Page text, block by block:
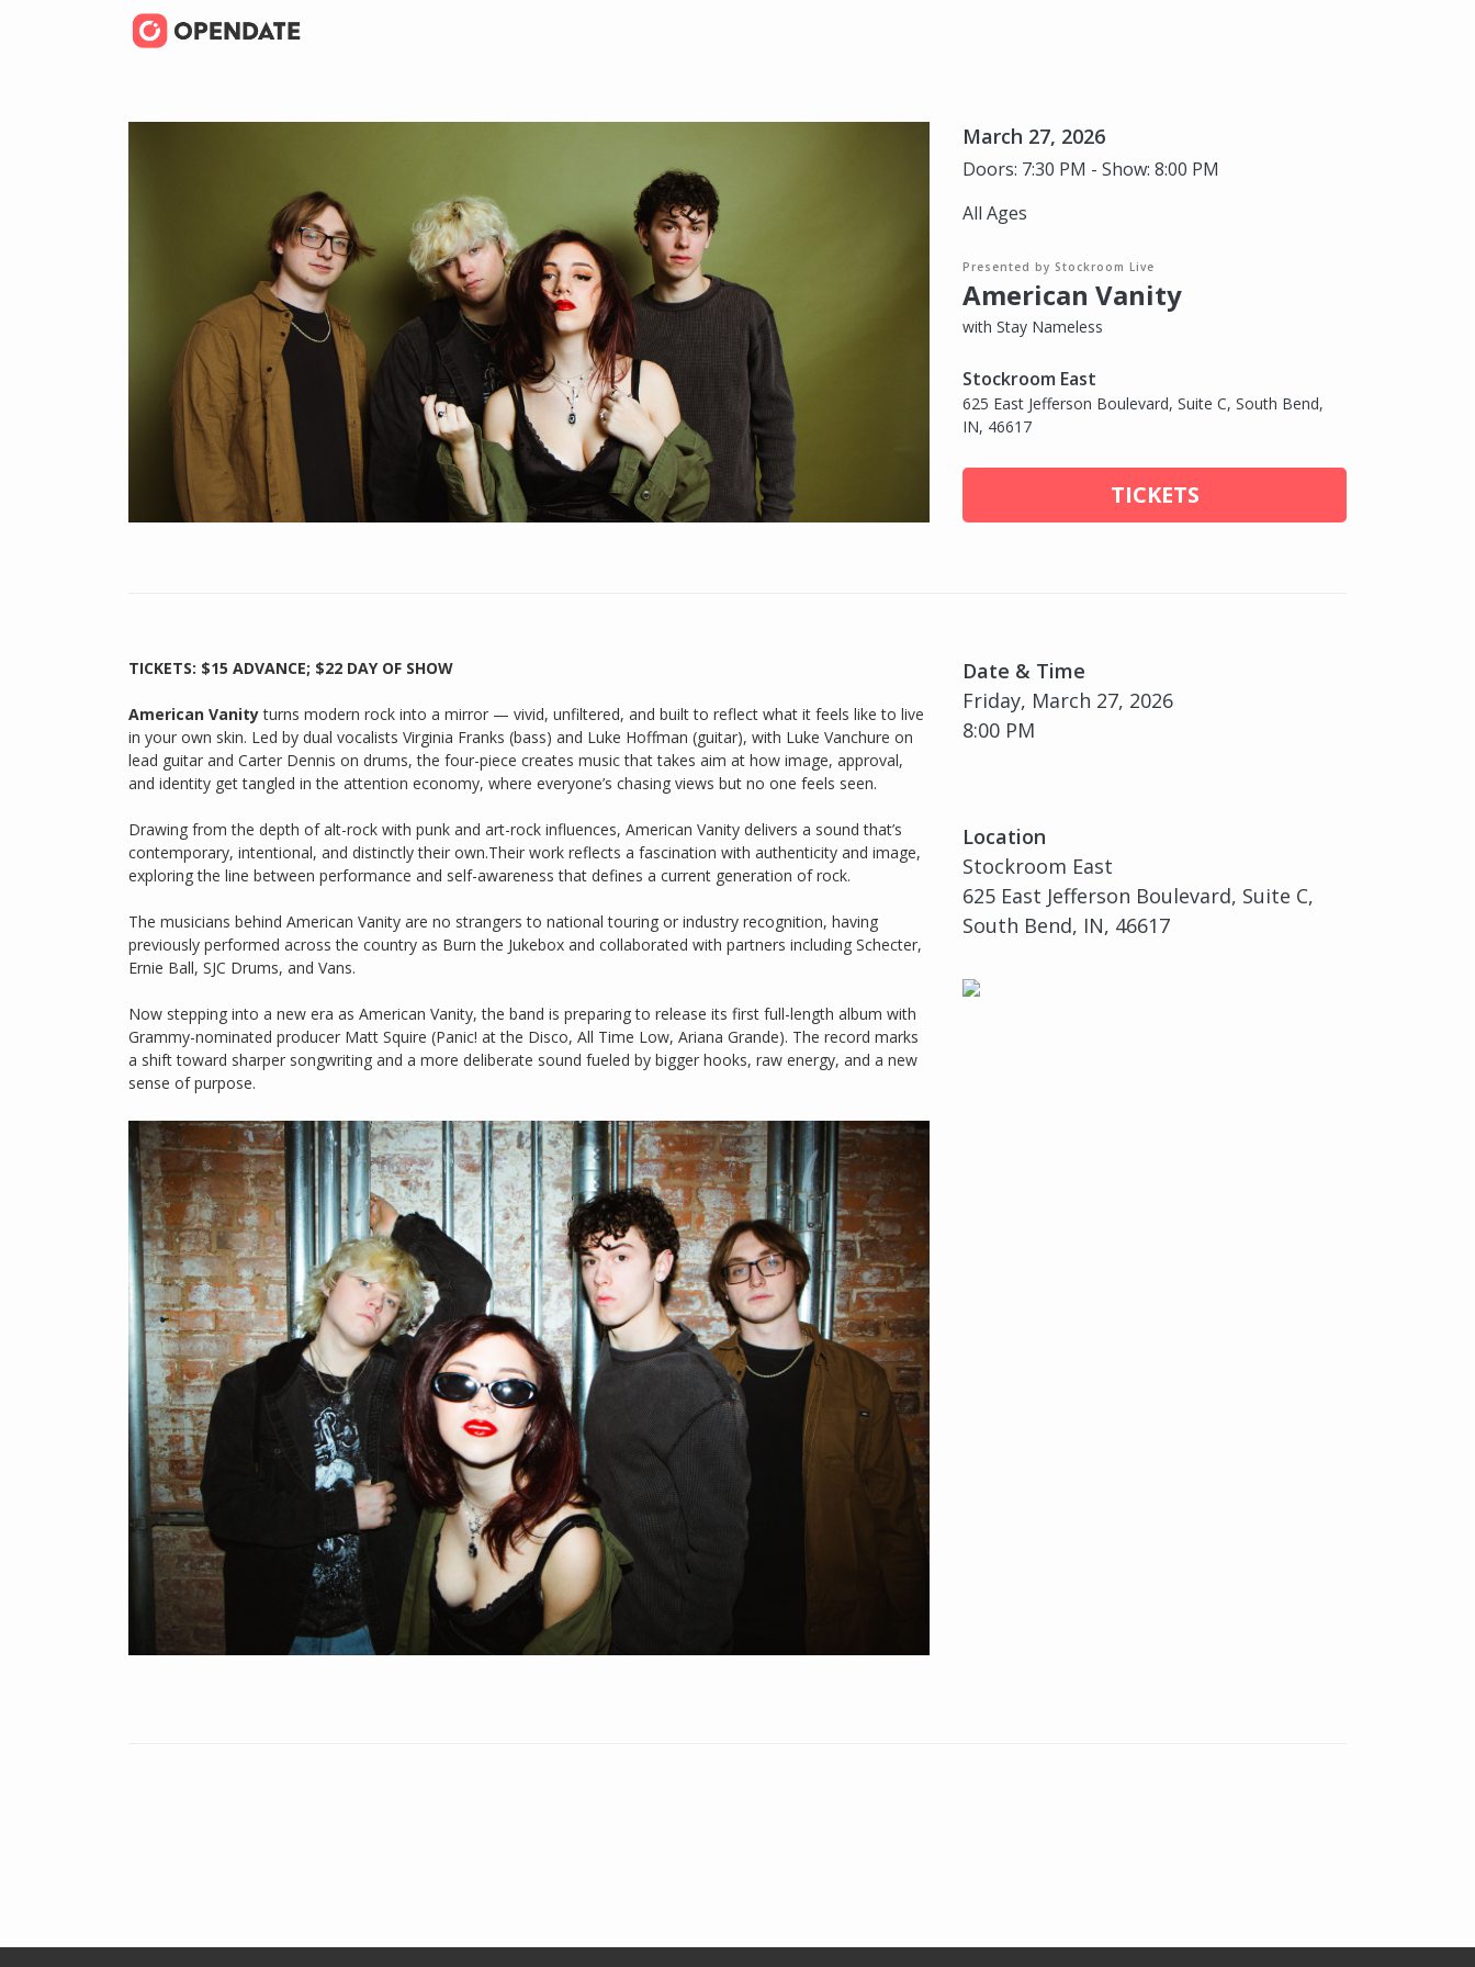
March 27, 2026
Doors: 7:30 PM - Show: 8:00 PM
All Ages
Presented by Stockroom Live
American Vanity
with Stay Nameless
Stockroom East
625 East Jefferson Boulevard, Suite C, South Bend,
IN, 46617
TICKETS
Date & Time
Friday, March 27, 2026
8:00 PM
Location
Stockroom East
625 East Jefferson Boulevard, Suite C,
South Bend, IN, 46617
TICKETS: $15 ADVANCE; $22 DAY OF SHOW
American Vanityturns modern rock into a mirror — vivid, unfiltered, and built to reflect what it feels like to live
in your own skin. Led by dual vocalists Virginia Franks (bass) and Luke Hoffman (guitar), with Luke Vanchure on
lead guitar and Carter Dennis on drums, the four-piece creates music that takes aim at how image, approval,
and identity get tangled in the attention economy, where everyone’s chasing views but no one feels seen.
Drawing from the depth of alt-rock with punk and art-rock influences, American Vanity delivers a sound that’s
contemporary, intentional, and distinctly their own.Their work reflects a fascination with authenticity and image,
exploring the line between performance and self-awareness that defines a current generation of rock.
The musicians behind American Vanity are no strangers to national touring or industry recognition, having
previously performed across the country as Burn the Jukebox and collaborated with partners including Schecter,
Ernie Ball, SJC Drums, and Vans.
Now stepping into a new era as American Vanity, the band is preparing to release its first full-length album with
Grammy-nominated producer Matt Squire (Panic! at the Disco, All Time Low, Ariana Grande). The record marks
a shift toward sharper songwriting and a more deliberate sound fueled by bigger hooks, raw energy, and a new
sense of purpose.